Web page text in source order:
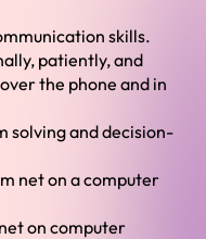
skills.
patiently, and
the phone and in
solving and decision-
net on a computer
on computer